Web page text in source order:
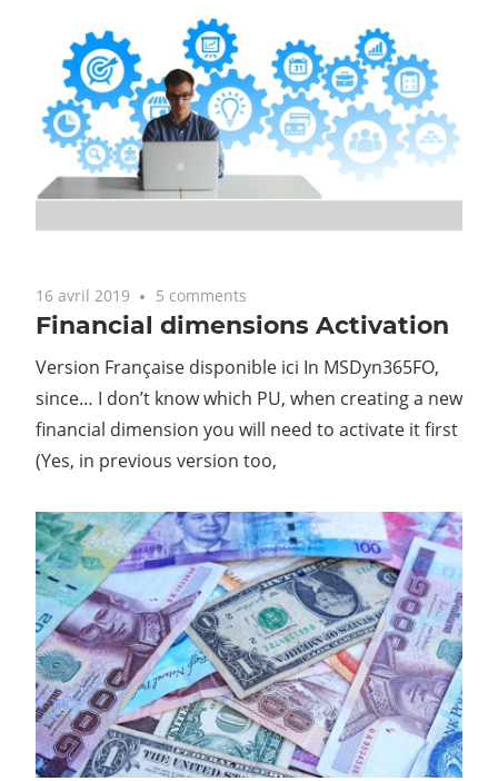
16 avril 2019 5 comments
Financial dimensions Activation
Version Française disponible ici In MSDyn365FO,
since… I don’t know which PU, when creating a new
financial dimension you will need to activate it first
(Yes, in previous version too,